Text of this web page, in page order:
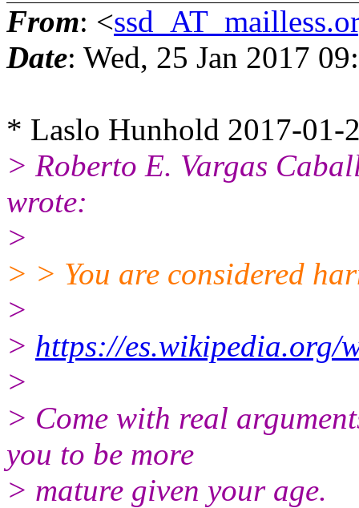
From: <
Date: Wed, 25 Jan 2017
* Laslo Hunhold 2017-01-
> Roberto E. Vargas
wrote:
>
> > You are considered
>
> https://es.wikipedia.org/
>
> Come with real
you to be more
> mature given your age.